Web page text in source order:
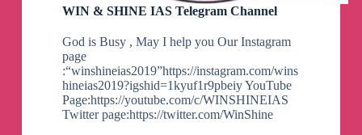
WIN & SHINE IAS Telegram Channel
God is Busy , May I help you Our Instagram
page
:“winshineias2019”https://instagram.com/wins
hineias2019?igshid=1kyuf1r9pbeiy YouTube
Page:https://youtube.com/c/WINSHINEIAS
Twitter page:https://twitter.com/WinShine